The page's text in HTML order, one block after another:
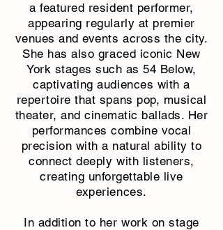
a featured resident performer,
appearing regularly at premier
venues and events across the city.
She has also graced iconic New
York stages such as 54 Below,
captivating audiences with a
repertoire that spans pop, musical
theater, and cinematic ballads. Her
performances combine vocal
precision with a natural ability to
connect deeply with listeners,
creating unforgettable live
experiences.
In addition to her work on stage